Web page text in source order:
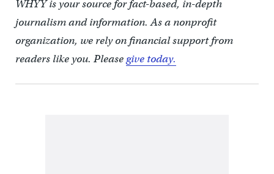
WHYY is your source for fact-based, in-depth
journalism and information. As a nonprofit
organization, we rely on financial support from
readers like you. Pleasegive today.